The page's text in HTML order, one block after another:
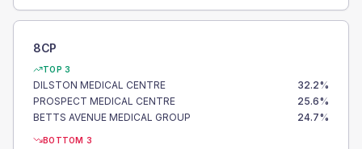
8CP
TOP 3
DILSTON MEDICAL CENTRE 32.2%
PROSPECT MEDICAL CENTRE
25.6%
BETTS AVENUE MEDICAL GROUP
24.7%
BOTTOM 3